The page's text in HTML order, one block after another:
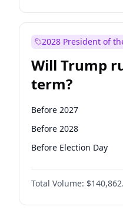
2028 President of
Will Trump
term?
Before 2027
Before 2028
Before Election Day
Total Volume: